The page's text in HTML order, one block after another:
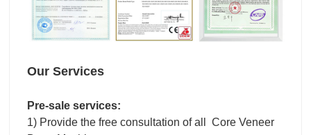
Our Services
Pre-sale services:
1) Provide the free consultation of all Core Veneer